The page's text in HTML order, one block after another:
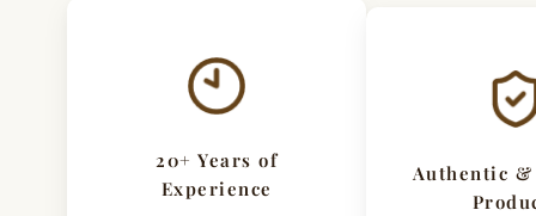
20+ Years of
Experience
Authentic